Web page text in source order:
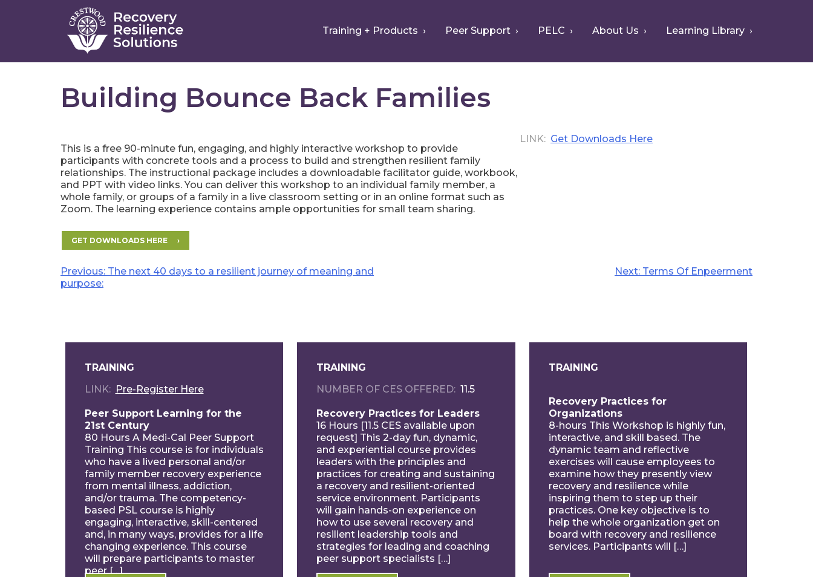
Training + Products Peer Support PELC About Us Learning Library
Building Bounce Back Families
This is a free 90-minute fun, engaging, and highly interactive workshop to provide
participants with concrete tools and a process to build and strengthen resilient family
relationships. The instructional package includes a downloadable facilitator guide, workbook,
and PPT with video links. You can deliver this workshop to an individual family member, a
whole family, or groups of a family in a live classroom setting or in an online format such as
Zoom. The learning experience contains ample opportunities for small team sharing.
GET DOWNLOADS HERE
LINK Get Downloads Here
Post
Previous: The next 40 days to a resilient journey of meaning and
purpose:
Next: Terms Of Enpeerment
TRAINING
LINK
Pre-Register Here
Peer Support Learning for the
21st Century
80 Hours A Medi-Cal Peer Support
Training This course is for individuals
who have a lived personal and/or
family member recovery experience
from mental illness, addiction,
and/or trauma. The competency-
based PSL course is highly
engaging, interactive, skill-centered
and, in many ways, provides for a life
changing experience. This course
will prepare participants to master
peer […]
TRAINING
NUMBER OF CES OFFERED 11.5
Recovery Practices for Leaders
16 Hours [11.5 CES available upon
request] This 2-day fun, dynamic,
and experiential course provides
leaders with the principles and
practices for creating and sustaining
a recovery and resilient-oriented
service environment. Participants
will gain hands-on experience on
how to use several recovery and
resilient leadership tools and
strategies for leading and coaching
peer support specialists […]
TRAINING
Recovery Practices for
Organizations
8-hours This Workshop is highly fun,
interactive, and skill based. The
dynamic team and reflective
exercises will cause employees to
examine how they presently view
recovery and resilience while
inspiring them to step up their
practices. One key objective is to
help the whole organization get on
board with recovery and resilience
services. Participants will […]